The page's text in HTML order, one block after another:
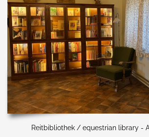
Reitbibliothek / equestrian library -